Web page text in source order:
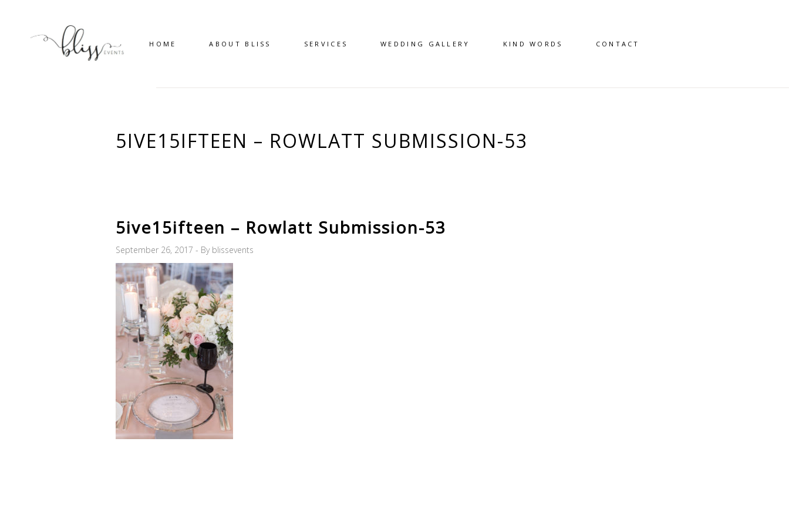
HOME ABOUT BLISS SERVICES WEDDING GALLERY KIND WORDS CONTACT
5IVE15IFTEEN – ROWLATT SUBMISSION-53
5ive15ifteen – Rowlatt Submission-53
September 26, 2017 By blissevents